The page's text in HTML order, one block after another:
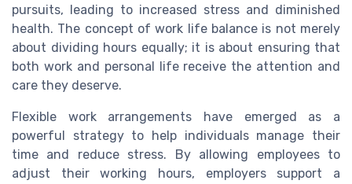
pursuits, leading to increased stress and diminished
health. The concept of work life balance is not merely
about dividing hours equally; it is about ensuring that
both work and personal life receive the attention and
care they deserve.
Flexible work arrangements have emerged as a
powerful strategy to help individuals manage their
time and reduce stress. By allowing employees to
adjust their working hours, employers support a